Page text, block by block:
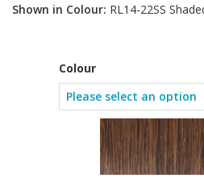
Shown in Colour: RL14-22SS
Colour